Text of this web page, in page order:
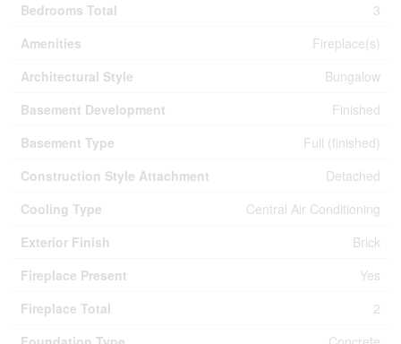
Bedrooms Total
3
Amenities
Fireplace(s)
Architectural Style
Bungalow
Basement Development
Finished
Basement Type
Full (finished)
Construction Style Attachment
Detached
Cooling Type
Central Air Conditioning
Exterior Finish
Brick
Fireplace Present
Yes
Fireplace Total
2